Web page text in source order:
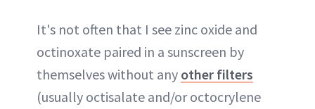
It's not often that I see zinc oxide and
octinoxate paired in a sunscreen by
themselves without any other filters
(usually octisalate and/or octocrylene